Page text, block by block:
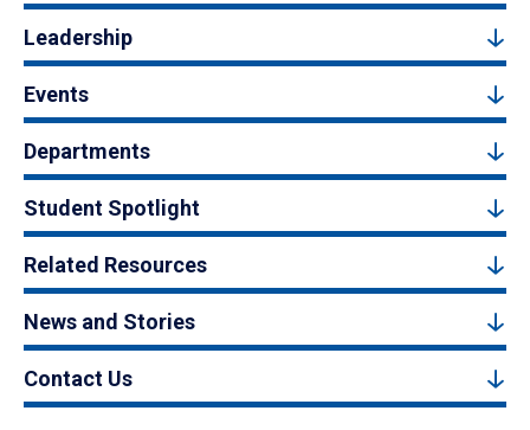
Leadership
Events
Departments
Student Spotlight
Related Resources
News and Stories
Contact Us